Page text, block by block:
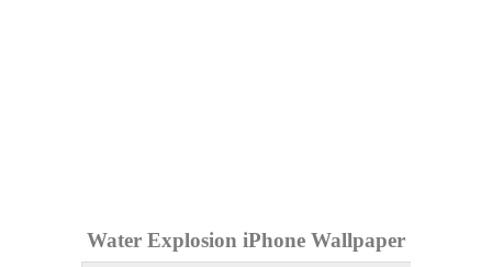
Water Explosion iPhone Wallpaper